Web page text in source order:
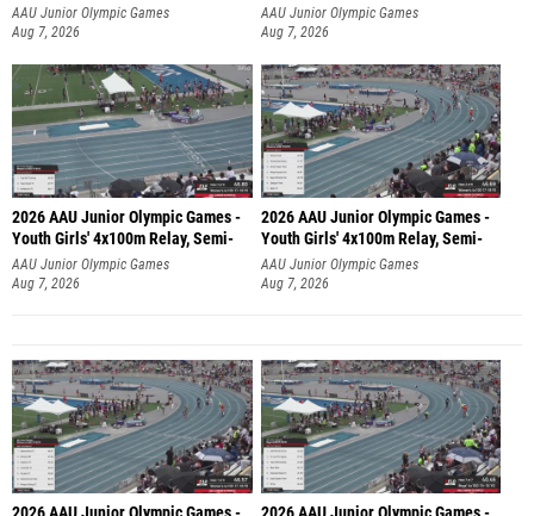
AAU Junior Olympic Games
Aug 7, 2026
AAU Junior Olympic Games
Aug 7, 2026
2026 AAU Junior Olympic Games -
Youth Girls' 4x100m Relay, Semi-
AAU Junior Olympic Games
Aug 7, 2026
2026 AAU Junior Olympic Games -
Youth Girls' 4x100m Relay, Semi-
AAU Junior Olympic Games
Aug 7, 2026